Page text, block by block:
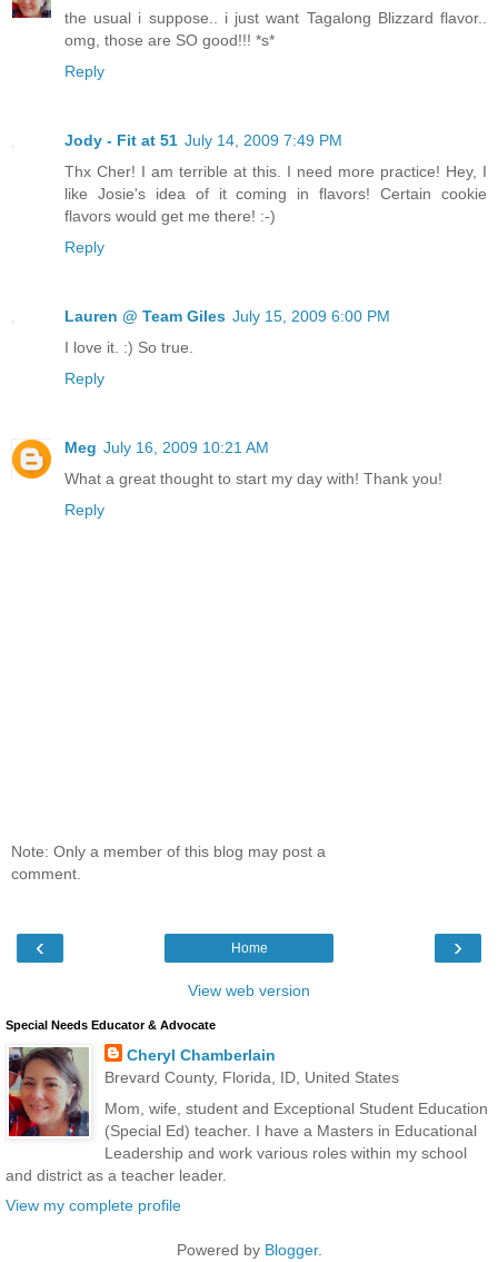
the usual i suppose.. i just want Tagalong Blizzard flavor..
omg, those are SO good!!! *s*
Reply
Jody - Fit at 51 July 14, 2009 7:49 PM
Thx Cher! I am terrible at this. I need more practice! Hey, I
like Josie's idea of it coming in flavors! Certain cookie
flavors would get me there! :-)
Reply
Lauren @ Team Giles July 15, 2009 6:00 PM
I love it. :) So true.
Reply
Meg July 16, 2009 10:21 AM
What a great thought to start my day with! Thank you!
Reply
Note: Only a member of this blog may post a
comment.
‹ ›
Home
View web version
Special Needs Educator & Advocate
Cheryl Chamberlain
Brevard County, Florida, ID, United States
Mom, wife, student and Exceptional Student Education
(Special Ed) teacher. I have a Masters in Educational
Leadership and work various roles within my school
and district as a teacher leader.
View my complete profile
Powered by Blogger.